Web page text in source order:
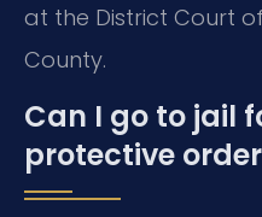
at the District Court
County.
Can I go to jail
protective